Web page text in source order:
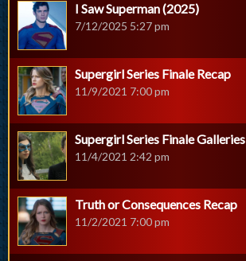
I Saw Superman (2025)
7/12/2025 5:27 pm
Supergirl Series Finale Recap
11/9/2021 7:00 pm
Supergirl Series Finale Galleries
11/4/2021 2:42 pm
Truth or Consequences Recap
11/2/2021 7:00 pm